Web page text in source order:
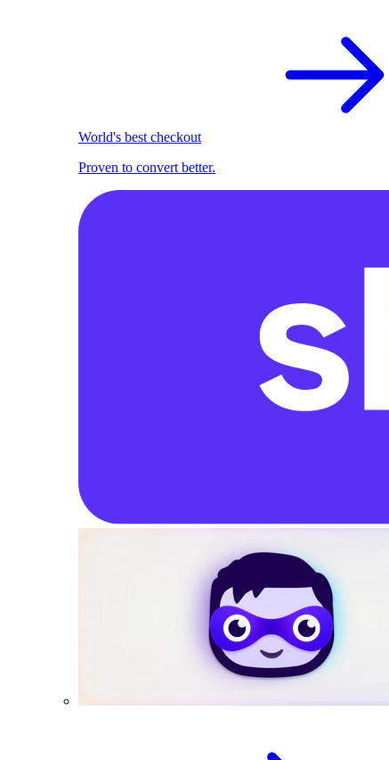
World's best checkout
Proven to convert better.